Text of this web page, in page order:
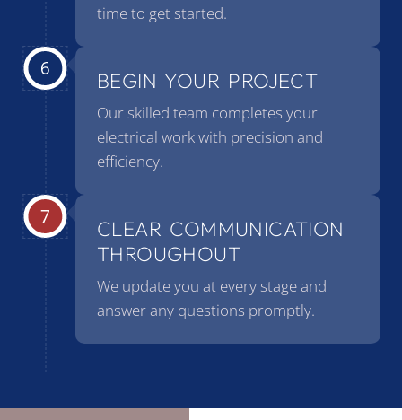
time to get started.
BEGIN YOUR PROJECT
Our skilled team completes your
electrical work with precision and
efficiency.
CLEAR COMMUNICATION
THROUGHOUT
We update you at every stage and
answer any questions promptly.